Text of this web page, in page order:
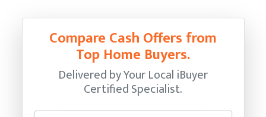
Compare Cash Offers from
Top Home Buyers.
Delivered by Your Local iBuyer
Certified Specialist.